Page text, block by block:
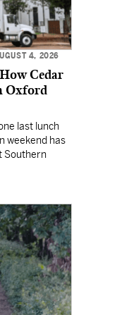
4, 2026
Cedar
Oxford
last lunch
weekend has
Southern